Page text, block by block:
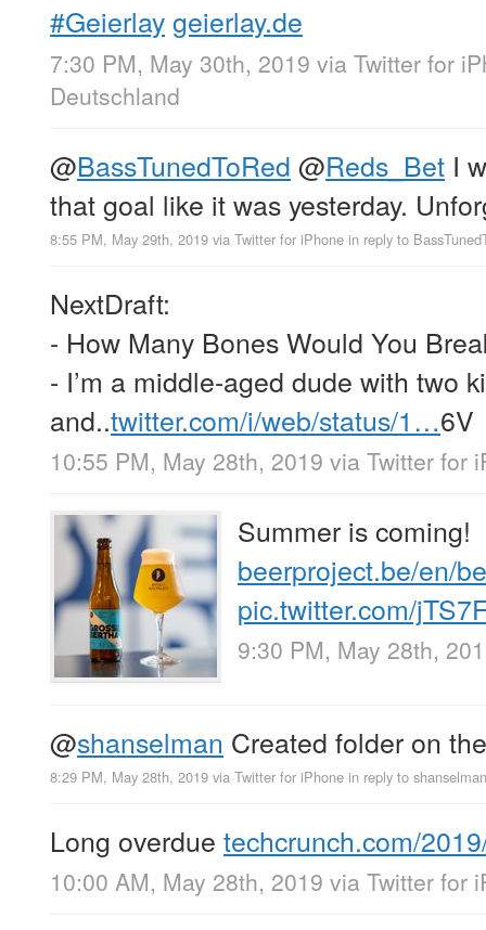
#Geierlaygeierlay.de
7:30 PM, May 30th, 2019 via Twitter for
Deutschland
@BassTunedToRed @Reds_Bet I
that goal like it was yesterday.
8:55 PM, May 29th, 2019 via Twitter for iPhone in reply to
NextDraft:
- How Many Bones Would You
- I’m a middle-aged dude with two
and..twitter.com/i/web/status/1…6V
10:55 PM, May 28th, 2019 via Twitter for
Summer is coming!
beerproject.be/en/
pic.twitter.com/
9:30 PM, May 28th,
@shanselman Created folder on
8:29 PM, May 28th, 2019 via Twitter for iPhone in reply to shanselman
Long overdue techcrunch.com/
10:00 AM, May 28th, 2019 via Twitter for